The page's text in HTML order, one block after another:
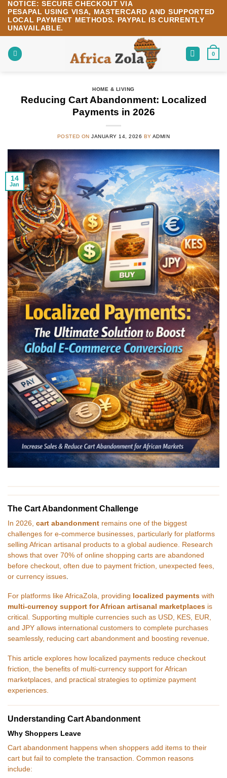
Skip
content
NOTICE: SECURE CHECKOUT VIA
PESAPAL USING VISA, MASTERCARD AND SUPPORTED
LOCAL PAYMENT METHODS.
PAYPAL IS CURRENTLY
UNAVAILABLE.
0
HOME & LIVING
Reducing Cart Abandonment: Localized
Payments in 2026
POSTED ONJANUARY 14, 2026 BY ADMIN
14
Jan
The Cart Abandonment Challenge
In 2026, cart abandonment remains one of the biggest
challenges for e-commerce businesses, particularly for platforms
selling African artisanal products to a global audience. Research
shows that over 70% of online shopping carts are abandoned
before checkout, often due to payment friction, unexpected fees,
or currency issues
For platforms like AfricaZola, providing localized payments with
multi-currency support for African artisanal marketplaces is
critical. Supporting multiple currencies such as USD, KES, EUR,
and JPY allows international customers to complete purchases
seamlessly, reducing cart abandonment and boosting revenue.
This article explores how localized payments reduce checkout
friction, the benefits of multi-currency support for African
marketplaces, and practical strategies to optimize payment
experiences.
Understanding Cart Abandonment
Why Shoppers Leave
Cart abandonment happens when shoppers add items to their
cart but fail to complete the transaction. Common reasons
include: